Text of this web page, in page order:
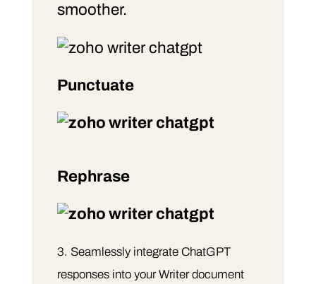
smoother.
Punctuate
Rephrase
Seamlessly integrate ChatGPT
responses into your Writer document